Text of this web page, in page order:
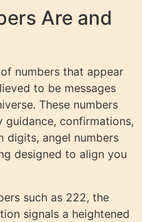
Are and
numbers that appear
to be messages
These numbers
confirmations,
digits, angel numbers
designed to align you
such as 222, the
signals a heightened